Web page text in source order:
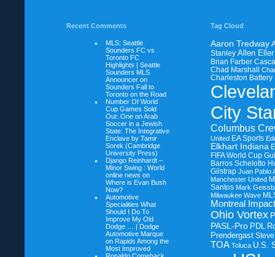
Recent Comments
MLS: Seattle
Sounders FC vs
Toronto FC
Highlights | Seattle
Sounders MLS
Announcer on
Sounders Fall to
Toronto on the Road
Number Of World
Cup Games Sold
Out: One onArab
Soccer in a Jewish
State: The Integrative
Enclave by Tamir
Sorek (Cambridge
University Press)
Django Reinhardt –
Minor Swing : World
online news on
Where is Evan Bush
Now?
Automotive
Specialities What
Should I Do To
Improve My Old
Dodge … | Dodge
Automotive Marque
on Rapids Among the
Most Improved
Tag Cloud
Aaron Tredway
Stanley Allen Eller
Brian Farber
Chad Marshall
Charleston Battery
City
Columbus
United EA Sports
Elkhart Indiana
FIFA World Cup
Barros Schelotto
Gilstrap Juan Pablo
Manchester United
Santos Mark
Milwaukee Wave
Montreal Impact
Ohio Vortex
PASL-Pro PDL
Prendergast
TOA Toluca U.S.